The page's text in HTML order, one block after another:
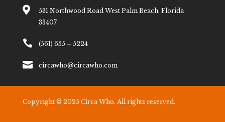

531 Northwood Road West Palm Beach, Florida
33407
 (561) 655 – 5224
 circawho@circawho.com
Copyright © 2025 Circa Who. All rights reserved.